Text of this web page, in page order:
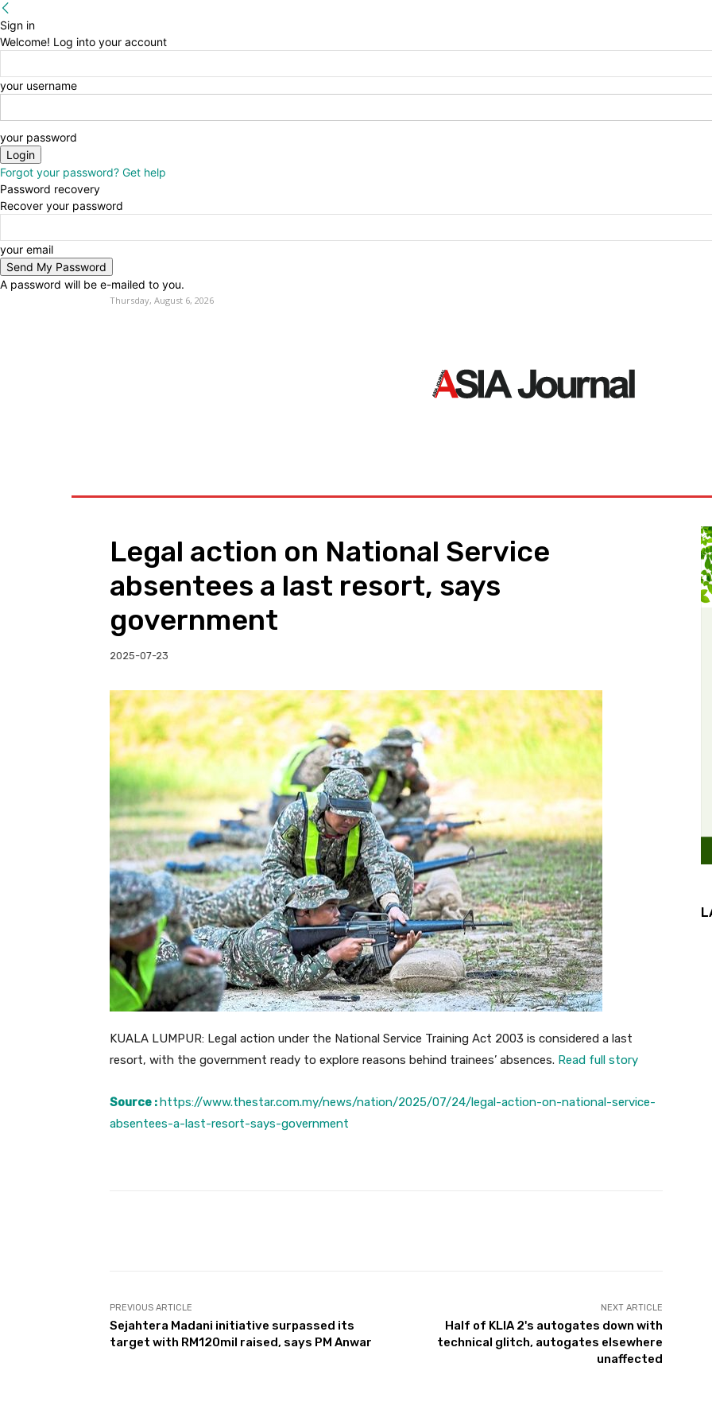
Sign in
Welcome! Log into your account
your username
your password
Forgot your password? Get help
Password recovery
Recover your password
your email
A password will be e-mailed to you.
Thursday, August 6, 2026
Legal action on National Service
absentees a last resort, says
government
2025-07-23
KUALA LUMPUR: Legal action under the National Service Training Act 2003 is considered a last
resort, with the government ready to explore reasons behind trainees’ absences. Read full story
Source :https://www.thestar.com.my/news/nation/2025/07/24/legal-action-on-national-service-
absentees-a-last-resort-says-government
PREVIOUS ARTICLE
Sejahtera Madani initiative surpassed its
target with RM120mil raised, says PM Anwar
NEXT ARTICLE
Half of KLIA 2's autogates down with
technical glitch, autogates elsewhere
unaffected